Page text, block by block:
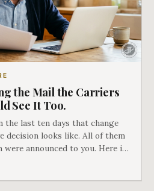
the Mail the Carriers
See It Too.
the last ten days that change
decision looks like. All of them
announced to you. Here is
inboxes this summer, and